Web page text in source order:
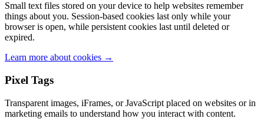
Small text files stored on your device to help websites remember
things about you. Session-based cookies last only while your
browser is open, while persistent cookies last until deleted or
expired.
Learn more about cookies →
Pixel Tags
Transparent images, iFrames, or JavaScript placed on websites or in
marketing emails to understand how you interact with content.